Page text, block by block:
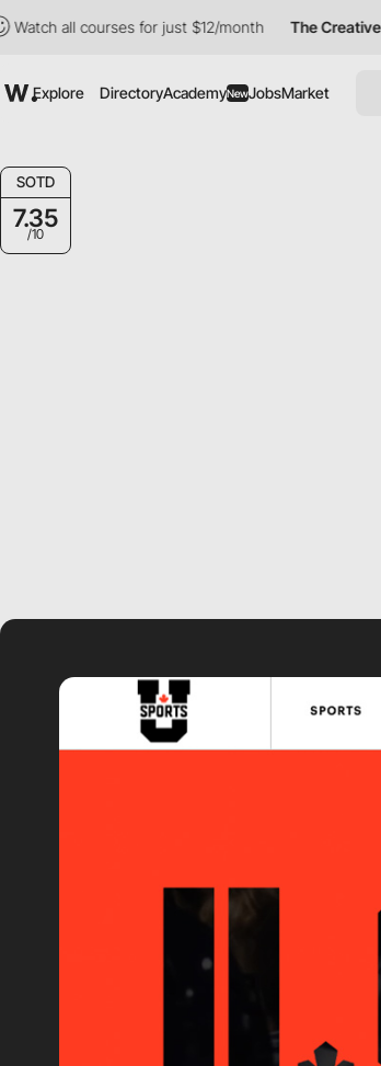
all courses for just $12/month The Creative Pass
Explore DirectoryAcademyNewJobsMarket
SOTD
7.35
/10